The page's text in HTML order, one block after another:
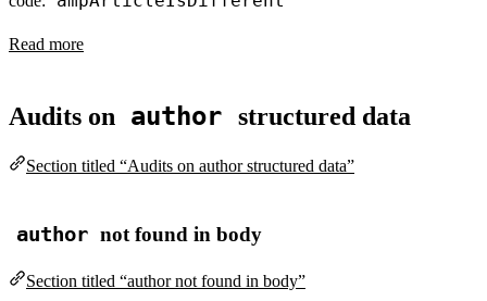
Read more
Audits on author structured data
Section titled “Audits on author structured data”
author not found in body
Section titled “author not found in body”